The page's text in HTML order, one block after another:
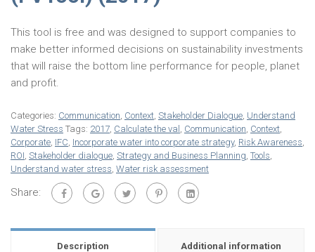
This tool is free and was designed to support companies to
make better informed decisions on sustainability investments
that will raise the bottom line performance for people, planet
and profit.
Categories: Communication, Context, Stakeholder Dialogue, Understand
Water Stress Tags: 2017, Calculate the val , Communication, Context,
Corporate, IFC, Incorporate water into corporate strategy, Risk Awareness,
ROI, Stakeholder dialogue, Strategy and Business Planning, Tools,
Understand water stress, Water risk assessment
Share:
Description Additional information